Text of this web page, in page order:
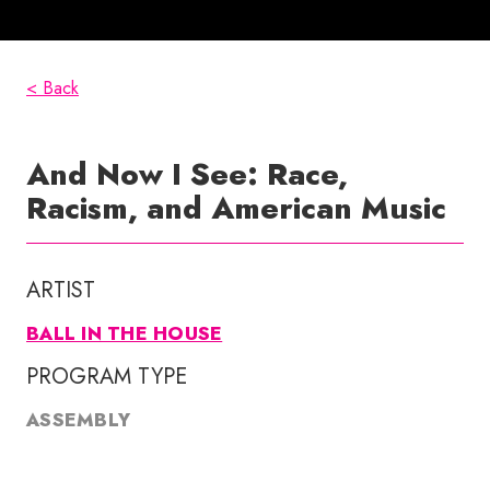
< Back
And Now I See: Race,
Racism, and American Music
ARTIST
BALL IN THE HOUSE
PROGRAM TYPE
ASSEMBLY